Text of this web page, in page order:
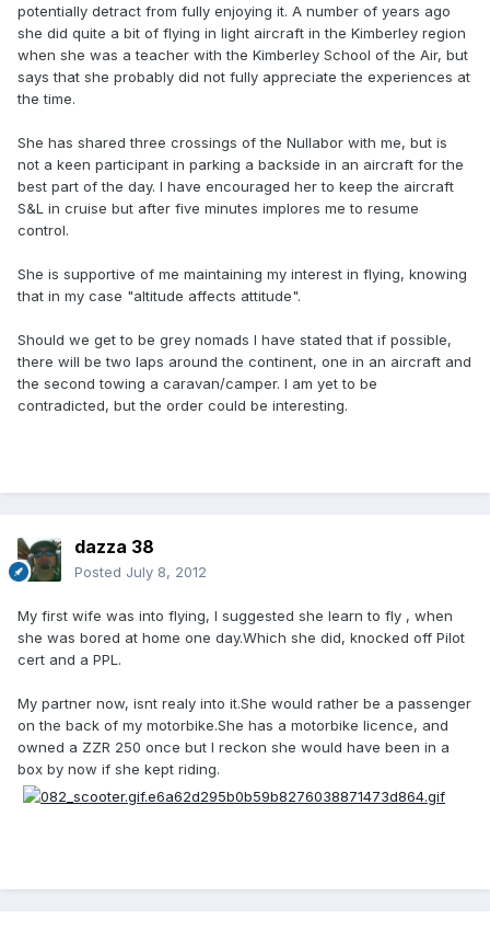
potentially detract from fully enjoying it. A number of years ago
she did quite a bit of flying in light aircraft in the Kimberley region
when she was a teacher with the Kimberley School of the Air, but
says that she probably did not fully appreciate the experiences at
the time.
She has shared three crossings of the Nullabor with me, but is
not a keen participant in parking a backside in an aircraft for the
best part of the day. I have encouraged her to keep the aircraft
S&L in cruise but after five minutes implores me to resume
control.
She is supportive of me maintaining my interest in flying, knowing
that in my case "altitude affects attitude".
Should we get to be grey nomads I have stated that if possible,
there will be two laps around the continent, one in an aircraft and
the second towing a caravan/camper. I am yet to be
contradicted, but the order could be interesting.
dazza 38
Posted July 8, 2012
My first wife was into flying, I suggested she learn to fly , when
she was bored at home one day.Which she did, knocked off Pilot
cert and a PPL.
My partner now, isnt realy into it.She would rather be a passenger
on the back of my motorbike.She has a motorbike licence, and
owned a ZZR 250 once but I reckon she would have been in a
box by now if she kept riding.